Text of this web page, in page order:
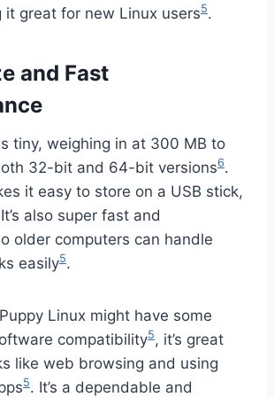
it great for new Linux users5.
and Fast
tiny, weighing in at 300 MB to
32-bit and 64-bit versions6.
it easy to store on a USB stick,
also super fast and
older computers can handle
easily5.
Linux might have some
compatibility5 , it’s great
like web browsing and using
5. It’s a dependable and